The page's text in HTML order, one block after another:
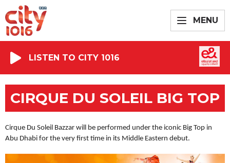
MENU
LISTEN TO CITY 1016
CIRQUE DU SOLEIL BIG TOP
Cirque Du Soleil Bazzar will be performed under the iconic Big Top in
Abu Dhabi for the very first time in its Middle Eastern debut.